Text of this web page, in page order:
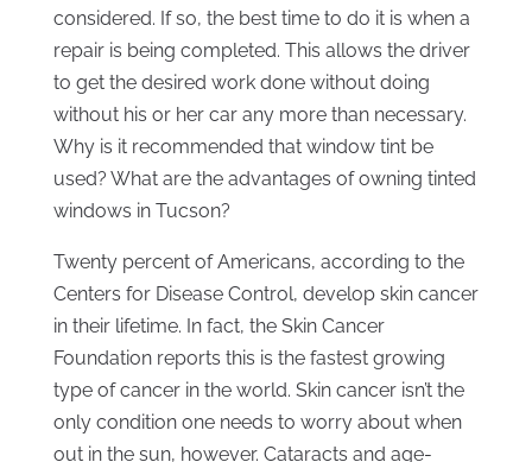
considered. If so, the best time to do it is when a
repair is being completed. This allows the driver
to get the desired work done without doing
without his or her car any more than necessary.
Why is it recommended that window tint be
used? What are the advantages of owning tinted
windows in Tucson?
Twenty percent of Americans, according to the
Centers for Disease Control, develop skin cancer
in their lifetime. In fact, the Skin Cancer
Foundation reports this is the fastest growing
type of cancer in the world. Skin cancer isn’t the
only condition one needs to worry about when
out in the sun, however. Cataracts and age-